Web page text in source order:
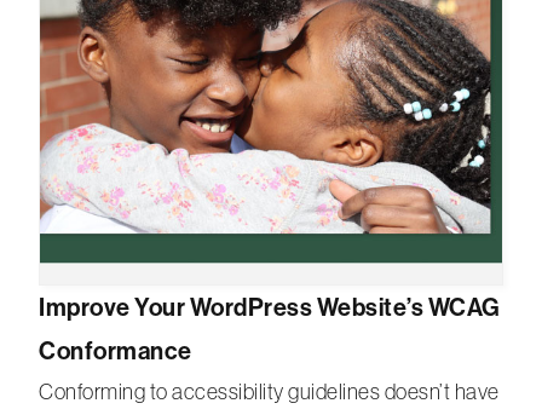
Improve Your WordPress Website’s WCAG
Conformance
Conforming to accessibility guidelines doesn’t have